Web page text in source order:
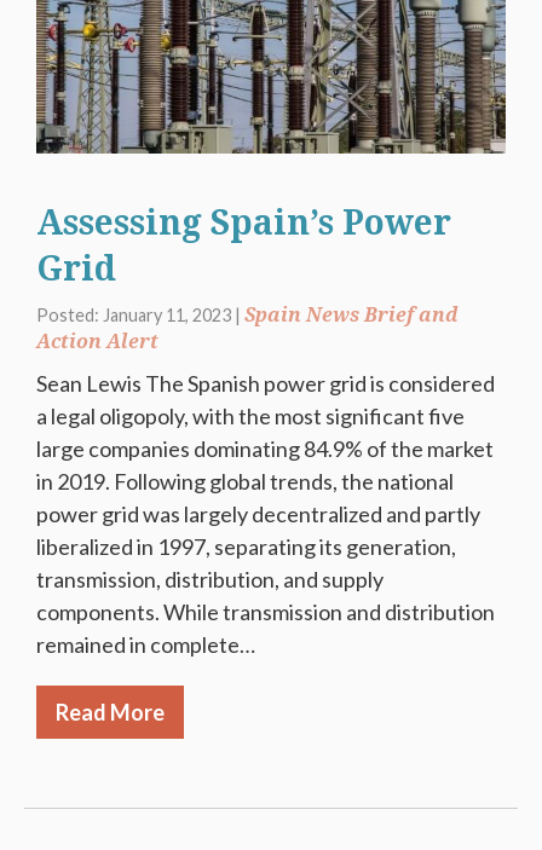
Assessing Spain’s Power
Grid
Posted: January 11, 2023 | Spain News Brief and
Action Alert
Sean Lewis The Spanish power grid is considered
a legal oligopoly, with the most significant five
large companies dominating 84.9% of the market
in 2019. Following global trends, the national
power grid was largely decentralized and partly
liberalized in 1997, separating its generation,
transmission, distribution, and supply
components. While transmission and distribution
remained in complete…
Read More